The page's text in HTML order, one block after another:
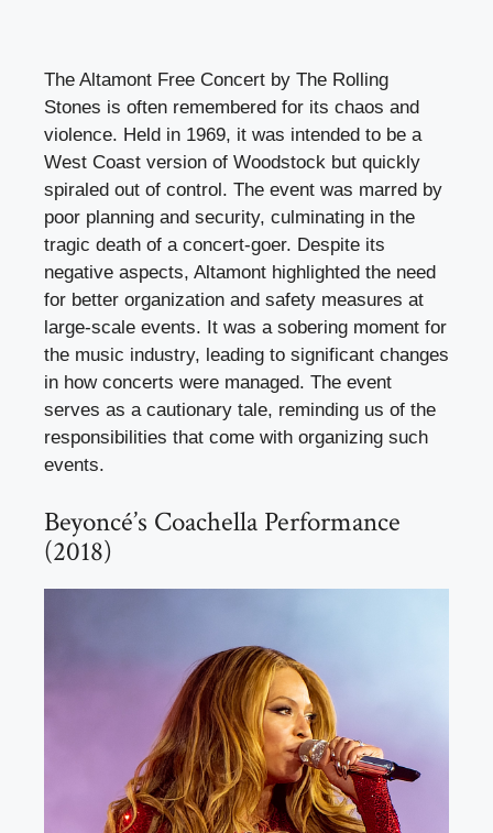
The Altamont Free Concert by The Rolling
Stones is often remembered for its chaos and
violence. Held in 1969, it was intended to be a
West Coast version of Woodstock but quickly
spiraled out of control. The event was marred by
poor planning and security, culminating in the
tragic death of a concert-goer. Despite its
negative aspects, Altamont highlighted the need
for better organization and safety measures at
large-scale events. It was a sobering moment for
the music industry, leading to significant changes
in how concerts were managed. The event
serves as a cautionary tale, reminding us of the
responsibilities that come with organizing such
events.
Beyoncé’s Coachella Performance
(2018)